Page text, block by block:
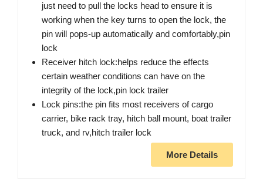
just need to pull the locks head to ensure it is
working when the key turns to open the lock, the
pin will pops-up automatically and comfortably,pin
lock
Receiver hitch lock:helps reduce the effects
certain weather conditions can have on the
integrity of the lock,pin lock trailer
Lock pins:the pin fits most receivers of cargo
carrier, bike rack tray, hitch ball mount, boat trailer
truck, and rv,hitch trailer lock
More Details